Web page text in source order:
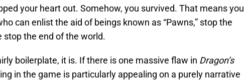
your heart out. Somehow, you survived. That means you
can enlist the aid of beings known as “Pawns,” stop the
stop the end of the world.
boilerplate, it is. If there is one massive flaw in Dragon’s
in the game is particularly appealing on a purely narrative